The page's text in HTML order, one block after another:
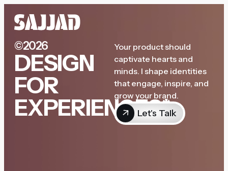
©2026
DESIGN
FOR
EXPERIENCES*
Your product should
captivate hearts and
minds. I shape identities
that engage, inspire, and
grow your brand.
Let's Talk